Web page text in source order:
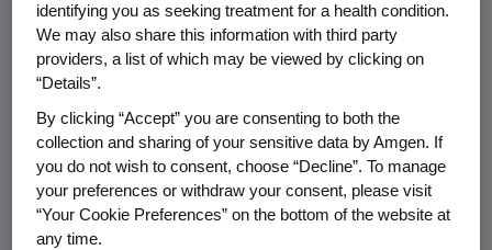
Non-GAAP
Operating
Income
$ 2,864 $ 3,176
Income
$ 2,150 $ 2,506
Non-GAAP EPS $ 3.70 4.22
Dividends Paid
Per Share
$ 1.76 $ 1.60
identifying you as seeking treatment for a health condition.
We may also share this information with third party
providers, a list of which may be viewed by clicking on
“Details”.
By clicking “Accept” you are consenting to both the
collection and sharing of your sensitive data by Amgen. If
you do not wish to consent, choose “Decline”. To manage
your preferences or withdraw your consent, please visit
“Your Cookie Preferences” on the bottom of the website at
any time.